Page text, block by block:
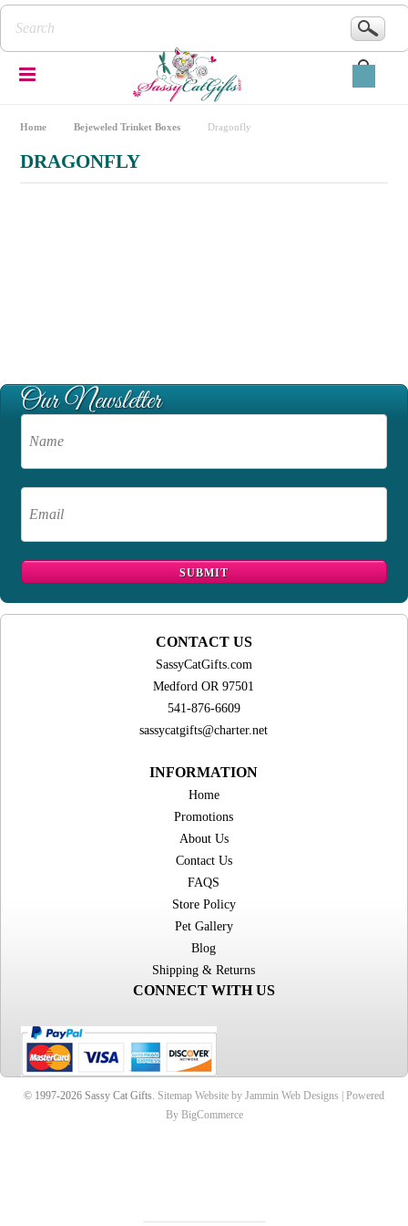
Home Bejeweled Trinket Boxes Dragonfly
DRAGONFLY
CONTACT US
SassyCatGifts.com
Medford OR 97501
541-876-6609
sassycatgifts@charter.net
INFORMATION
Home
Promotions
About Us
Contact Us
FAQS
Store Policy
Pet Gallery
Blog
Shipping & Returns
CONNECT WITH US
© 1997-2026 Sassy Cat Gifts. Sitemap Website by Jammin Web Designs | Powered
By BigCommerce